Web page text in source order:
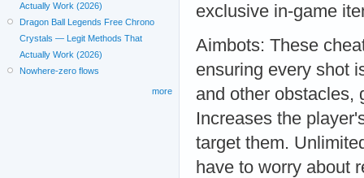
exclusive in-game
Aimbots: These
ensuring every shot
and other obstacles,
Increases the
target them.
have to worry about
Actually Work (2026)
Dragon Ball Legends Free Chrono
Crystals — Legit Methods That
Actually Work (2026)
Nowhere-zero flows
more